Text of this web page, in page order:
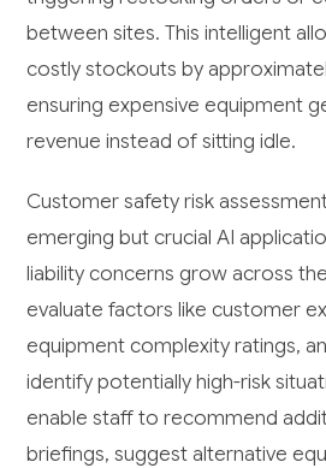
between sites. This intelligent
costly stockouts by
ensuring expensive equipment
revenue instead of sitting idle.
Customer safety risk
emerging but crucial AI
liability concerns grow across
evaluate factors like customer
equipment complexity ratings,
identify potentially high-risk
enable staff to recommend
briefings, suggest alternative